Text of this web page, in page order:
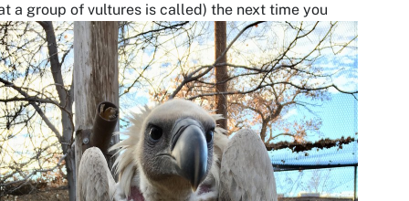
a group of vultures is called) the next time you